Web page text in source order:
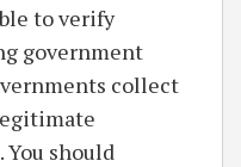
to verify
government
collect
should